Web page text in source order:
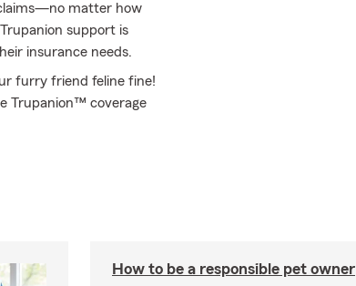
matter how
support is
insurance needs.
furry friend feline fine!
Trupanion™ coverage
How to be a responsible pet owner